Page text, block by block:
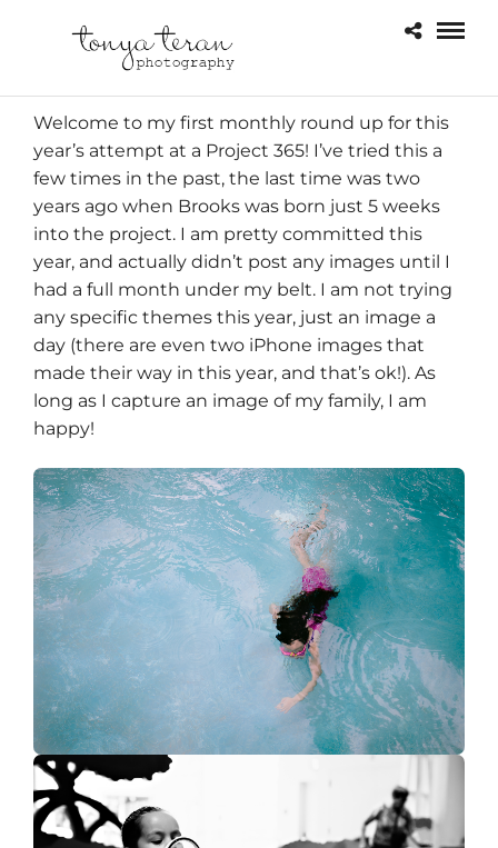
Welcome to my first monthly round up for this
year’s attempt at a Project 365! I’ve tried this a
few times in the past, the last time was two
years ago when Brooks was born just 5 weeks
into the project. I am pretty committed this
year, and actually didn’t post any images until I
had a full month under my belt. I am not trying
any specific themes this year, just an image a
day (there are even two iPhone images that
made their way in this year, and that’s ok!). As
long as I capture an image of my family, I am
happy!